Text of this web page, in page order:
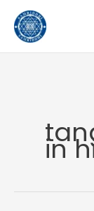
content
in